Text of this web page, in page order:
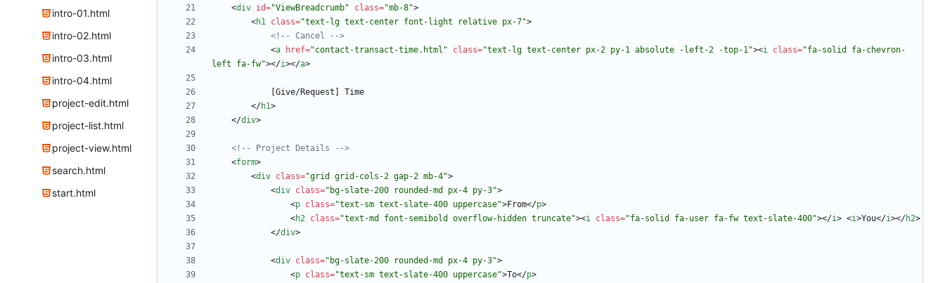
intro-01.html
intro-02.html
intro-03.html
intro-04.html
project-edit.html
project-list.html
project-view.html
search.html
start.html
<div id="ViewBreadcrumb" class="mb-8">
<h1 class="text-lg text-center font-light relative px-7">
<!--
Cancel
-->
<a href="contact-transact-time.html" class="text-lg text-center px-2 py-1 absolute -left-2 -top-1"><i class="fa-solid fa-chevron-
left fa-fw"></i></a>
</h1>
</div>
<!-- Project Details
-->
<form>
<div class="grid grid-cols-2 gap-2 mb-4">
<div class="bg-slate-200 rounded-md px-4 py-3">
<p class="text-sm text-slate-400 uppercase">From</p>
<h2 class="text-md font-semibold overflow-hidden truncate"><i class="fa-solid fa-user fa-fw text-slate-400"></i> <i>You</i></h2>
</div>
<div class="bg-slate-200 rounded-md px-4 py-3">
<p class="text-sm text-slate-400 uppercase">To</p>